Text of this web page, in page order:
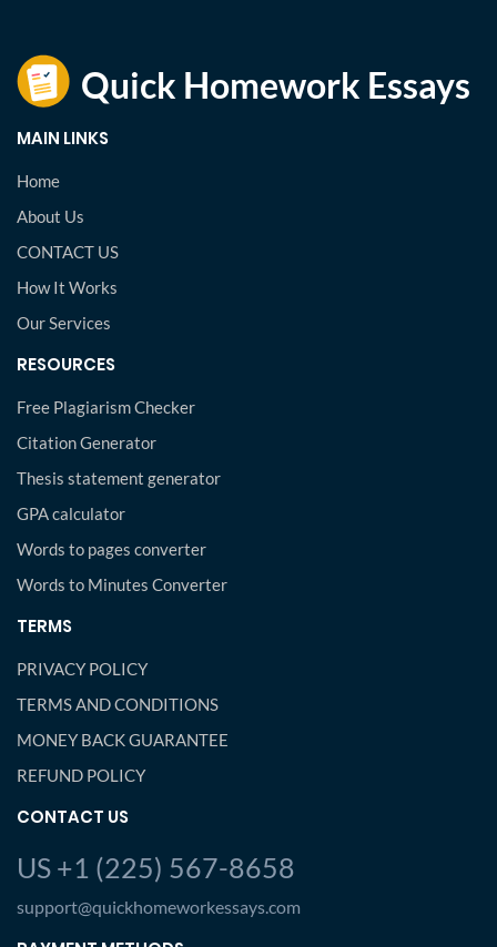
MAIN LINKS
Home
About Us
CONTACT US
How It Works
Our Services
RESOURCES
Free Plagiarism Checker
Citation Generator
Thesis statement generator
GPA calculator
Words to pages converter
Words to Minutes Converter
TERMS
PRIVACY POLICY
TERMS AND CONDITIONS
MONEY BACK GUARANTEE
REFUND POLICY
CONTACT US
US +1 (225) 567-8658
support@quickhomeworkessays.com